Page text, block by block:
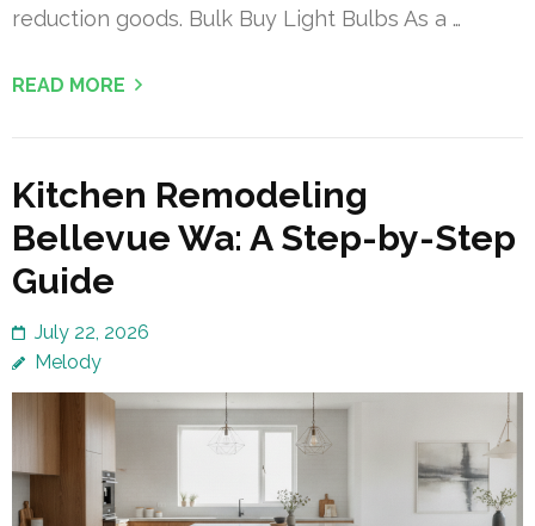
reduction goods. Bulk Buy Light Bulbs As a …
READ MORE
Kitchen Remodeling
Bellevue Wa: A Step-by-Step
Guide
July 22, 2026
Melody